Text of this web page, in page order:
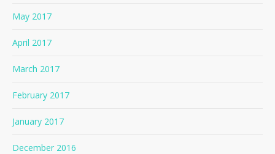
May 2017
April 2017
March 2017
February 2017
January 2017
December 2016